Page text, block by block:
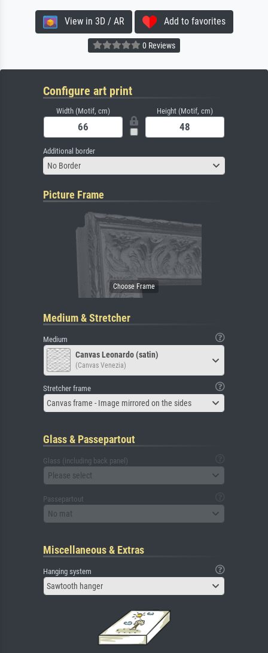
View in 3D / AR Add to favorites
0 Reviews
Configure art print
Width (Motif, cm) Height (Motif, cm)
Additional border
No Border
Picture Frame
Medium & Stretcher
Medium
Canvas Leonardo (satin)
(Canvas Venezia)
Stretcher frame
Canvas frame - Image mirrored on the sides
Glass & Passepartout
Glass (including back panel)
Please select
Passepartout
No mat
Miscellaneous & Extras
Hanging system
Sawtooth hanger